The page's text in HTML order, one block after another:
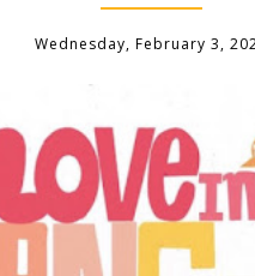
Wednesday, February 3,